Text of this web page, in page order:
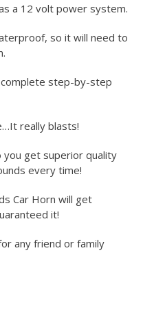
a 12 volt power system.
so it will need to
step-by-step
really blasts!
you get superior quality
every time!
Car Horn will get
it!
any friend or family